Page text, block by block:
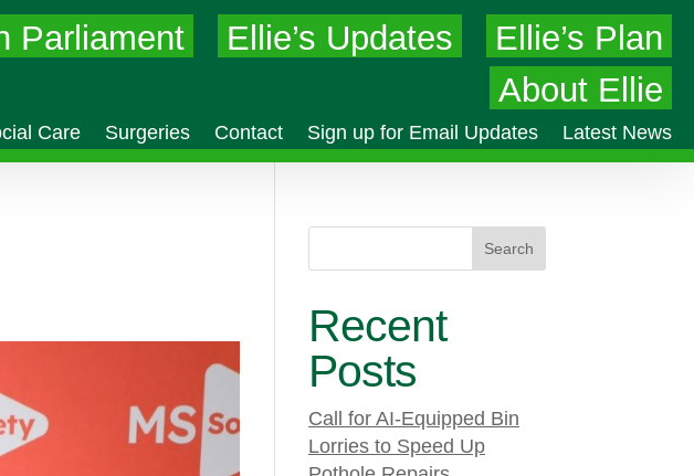
Parliament Ellie’s Updates
Ellie’s Plan
About Ellie
Care Surgeries Contact Sign up for Email Updates Latest News
Search
Recent
Posts
Call for AI-Equipped Bin
Lorries to Speed Up